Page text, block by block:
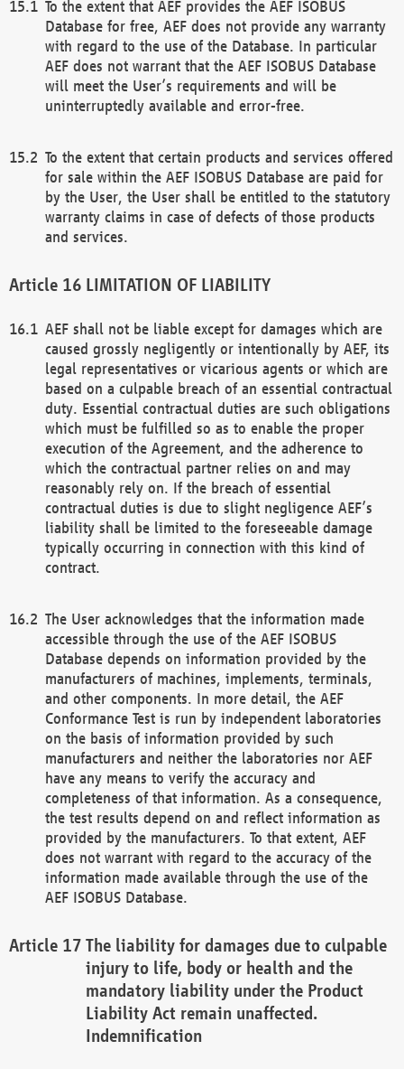
To the extent that AEF provides the AEF ISOBUS
Database for free, AEF does not provide any warranty
with regard to the use of the Database. In particular
AEF does not warrant that the AEF ISOBUS Database
will meet the User’s requirements and will be
uninterruptedly available and error-free.
To the extent that certain products and services offered
for sale within the AEF ISOBUS Database are paid for
by the User, the User shall be entitled to the statutory
warranty claims in case of defects of those products
and services.
LIMITATION OF LIABILITY
AEF shall not be liable except for damages which are
caused grossly negligently or intentionally by AEF, its
legal representatives or vicarious agents or which are
based on a culpable breach of an essential contractual
duty. Essential contractual duties are such obligations
which must be fulfilled so as to enable the proper
execution of the Agreement, and the adherence to
which the contractual partner relies on and may
reasonably rely on. If the breach of essential
contractual duties is due to slight negligence AEF’s
liability shall be limited to the foreseeable damage
typically occurring in connection with this kind of
contract.
The User acknowledges that the information made
accessible through the use of the AEF ISOBUS
Database depends on information provided by the
manufacturers of machines, implements, terminals,
and other components. In more detail, the AEF
Conformance Test is run by independent laboratories
on the basis of information provided by such
manufacturers and neither the laboratories nor AEF
have any means to verify the accuracy and
completeness of that information. As a consequence,
the test results depend on and reflect information as
provided by the manufacturers. To that extent, AEF
does not warrant with regard to the accuracy of the
information made available through the use of the
AEF ISOBUS Database.
The liability for damages due to culpable
injury to life, body or health and the
mandatory liability under the Product
Liability Act remain unaffected.
Indemnification